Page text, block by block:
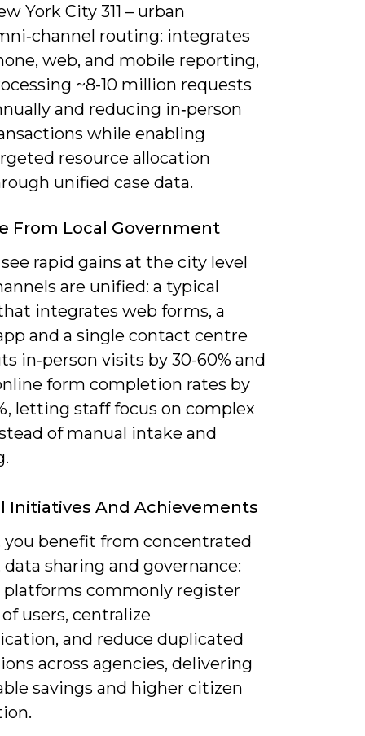
York City 311 – urban
routing: integrates
web, and mobile reporting,
~8-10 million requests
and reducing in‑person
while enabling
resource allocation
unified case data.
From Local Government
rapid gains at the city level
are unified: a typical
integrates web forms, a
and a single contact centre
in‑person visits by 30-60% and
form completion rates by
letting staff focus on complex
of manual intake and
Initiatives And Achievements
you benefit from concentrated
sharing and governance:
platforms commonly register
users, centralize
and reduce duplicated
across agencies, delivering
savings and higher citizen